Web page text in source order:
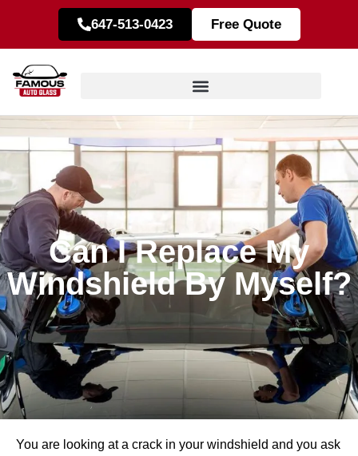
647-513-0423 Free Quote
Can I Replace My
Windshield By Myself?
You are looking at a crack in your windshield and you ask